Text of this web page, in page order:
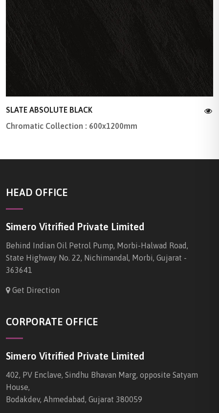
SLATE ABSOLUTE BLACK
Chromatic Collection : 600x1200mm
HEAD OFFICE
Simero Vitrified Private Limited
Behind Indian Oil Petrol Pump, Morbi-Halwad Road,
State Highway No. 22, Nichimandal, Morbi, Gujarat -
363641
Get Direction
CORPORATE OFFICE
Simero Vitrified Private Limited
402, PV Enclave, Sindhu Bhavan Marg, opposite Satyam
House,
Bodakdev, Ahmedabad, Gujarat 380059